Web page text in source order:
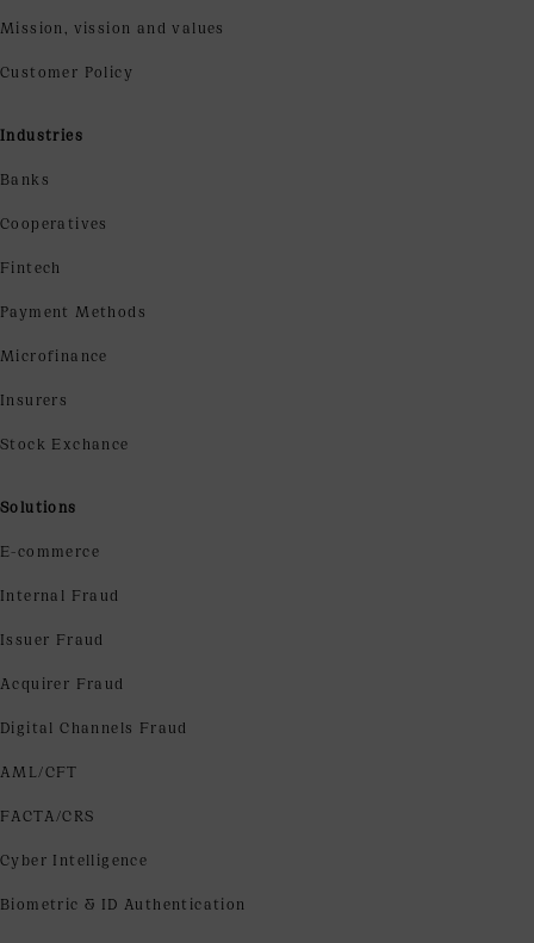
Mission, vission and values
Customer Policy
Industries
Banks
Cooperatives
Fintech
Payment Methods
Microfinance
Insurers
Stock Exchance
Solutions
E-commerce
Internal Fraud
Issuer Fraud
Acquirer Fraud
Digital Channels Fraud
AML/CFT
FACTA/CRS
Cyber Intelligence
Biometric & ID Authentication